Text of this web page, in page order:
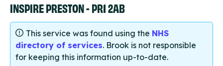
INSPIRE PRESTON - PR1 2AB
This service was found using the NHS
directory of services. Brook is not responsible
for keeping this information up-to-date.